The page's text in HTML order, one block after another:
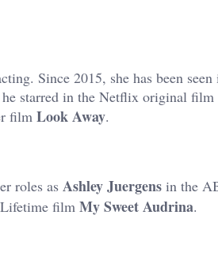
Since 2015, she has been seen
starred in the Netflix original
film Look Away.
roles as Ashley Juergens in the
film My Sweet Audrina.